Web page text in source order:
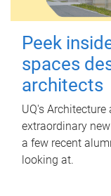
Peek
spaces
architects
UQ's
extraordinary
a few recent
looking at.